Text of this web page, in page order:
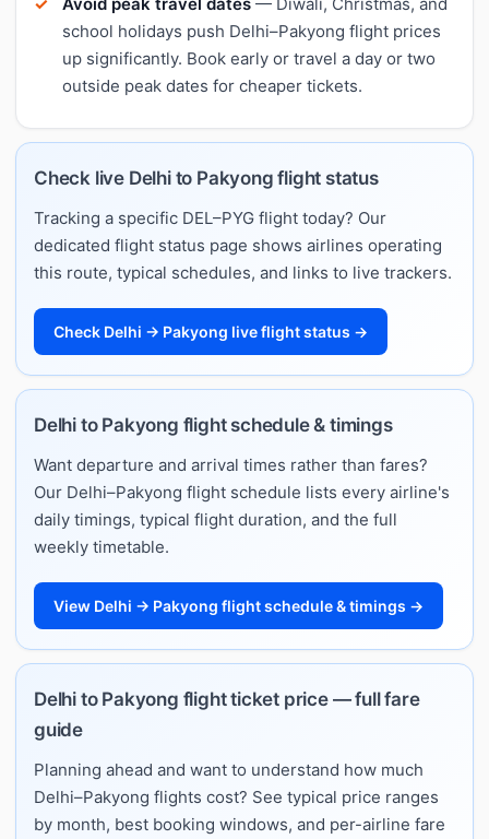
school holidays push Delhi–Pakyong flight prices
up significantly. Book early or travel a day or two
outside peak dates for cheaper tickets.
Check live Delhi to Pakyong flight status
Tracking a specific DEL–PYG flight today? Our
dedicated flight status page shows airlines operating
this route, typical schedules, and links to live trackers.
Check Delhi → Pakyong live flight status →
Delhi to Pakyong flight schedule & timings
Want departure and arrival times rather than fares?
Our Delhi–Pakyong flight schedule lists every airline's
daily timings, typical flight duration, and the full
weekly timetable.
View Delhi → Pakyong flight schedule & timings →
Delhi to Pakyong flight ticket price — full fare
guide
Planning ahead and want to understand how much
Delhi–Pakyong flights cost? See typical price ranges
by month, best booking windows, and per-airline fare